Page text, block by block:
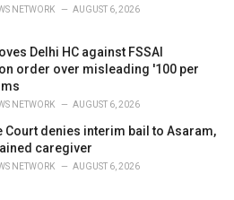
NETWORK AUGUST 6, 2026
Delhi HC against FSSAI
order over misleading '100 per
NETWORK AUGUST 6, 2026
Court denies interim bail to Asaram,
caregiver
NETWORK AUGUST 6, 2026